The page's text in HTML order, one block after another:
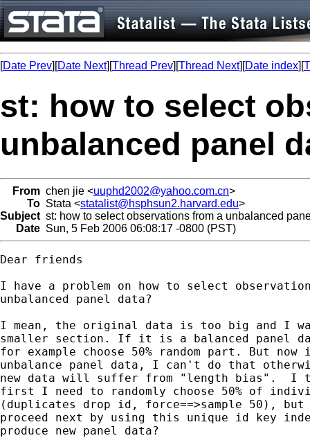
[Date Prev][Date Next][Thread Prev][Thread Next][Date index][
st: how to select
unbalanced panel
From chen jie <uuphd2002@yahoo.com.cn>
To Stata <statalist@hsphsun2.harvard.edu>
Subject st: how to select observations from a unbalanced
Date Sun, 5 Feb 2006 06:08:17 -0800 (PST)
Dear friends
I have a problem on how to select
unbalanced panel data?
I mean, the original data is too big and I
smaller section. If it is a balanced panel
for example choose 50% random part. But
unbalance panel data, I can't do that
new data will suffer from "length bias".  I
first I need to randomly choose 50% of
(duplicates drop id, force==>sample 50), but
proceed next by using this unique id key
produce new panel data?